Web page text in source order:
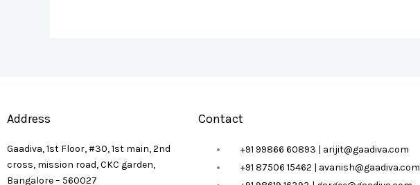
Address
Gaadiva, 1st Floor, #30, 1st main, 2nd
cross, mission road, CKC garden,
Bangalore – 560027
Contact
+91 99866 60893 | arijit@gaadiva.com
+91 87506 15462 | avanish@gaadiva.com